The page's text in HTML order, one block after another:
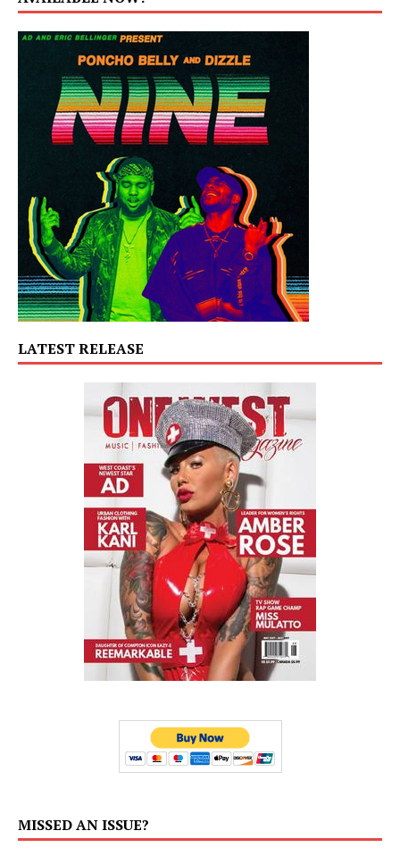
LATEST RELEASE
MISSED AN ISSUE?